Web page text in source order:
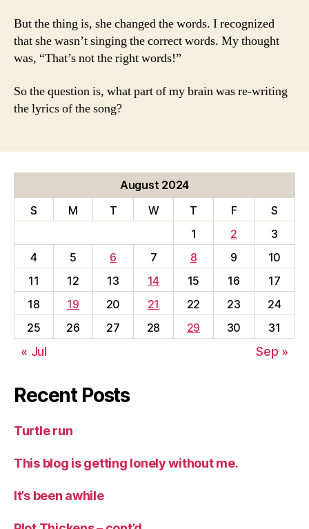
But the thing is, she changed the words. I recognized
that she wasn’t singing the correct words. My thought
was, “That’s not the right words!”
So the question is, what part of my brain was re-writing
the lyrics of the song?
August 2024
S
M T W T F
S
1
2
3
4
5 6 7 8 9
10
11
12 13 14 15 16
17
18
19 20 21 22 23
24
25
26 27 28 29 30 31
« Jul Sep »
Recent Posts
Turtle run
This blog is getting lonely without me.
It’s been awhile